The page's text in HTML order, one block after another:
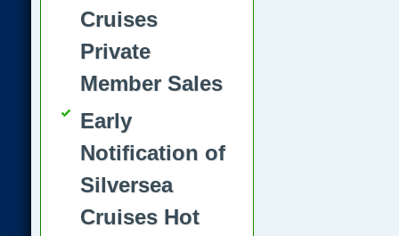
Cruises
Private
Member Sales
Early
Notification of
Silversea
Cruises Hot